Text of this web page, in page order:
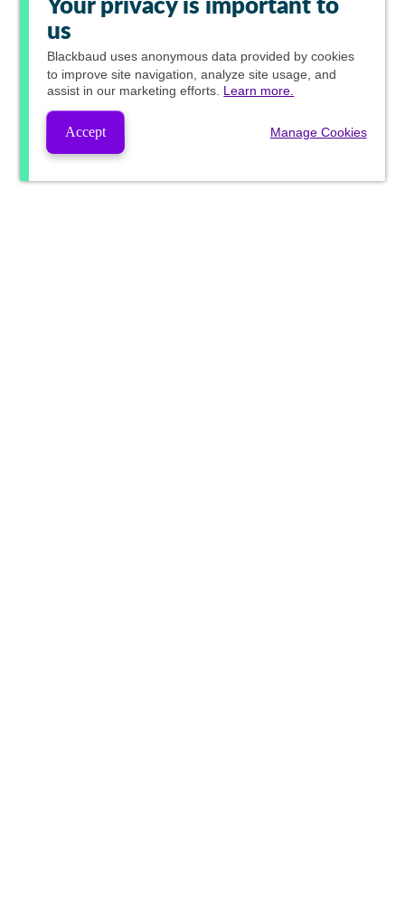
Your privacy is important to
us
Blackbaud uses anonymous data provided by cookies
to improve site navigation, analyze site usage, and
assist in our marketing efforts. Learn more.
Accept Manage Cookies